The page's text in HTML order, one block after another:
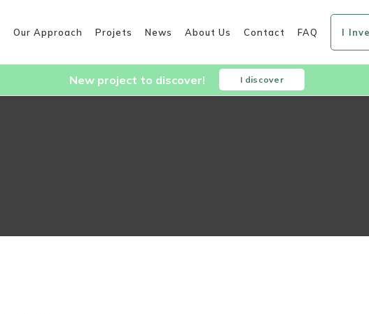
Our Approach Projets News About Us Contact FAQ I
New project to discover! I discover